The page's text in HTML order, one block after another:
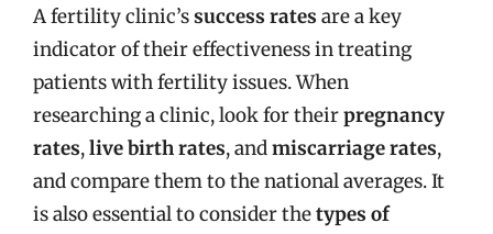
A fertility clinic’ssuccess rates are a key
indicator of their effectiveness in treating
patients with fertility issues. When
researching a clinic, look for theirpregnancy
rates,live birth rates, andmiscarriage rates,
and compare them to the national averages. It
is also essential to consider thetypes of